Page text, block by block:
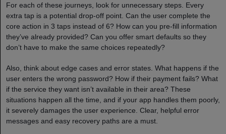
For each of these journeys, look for unnecessary steps. Every
extra tap is a potential drop-off point. Can the user complete the
core action in 3 taps instead of 6? How can you pre-fill information
they’ve already provided? Can you offer smart defaults so they
don’t have to make the same choices repeatedly?
Also, think about edge cases and error states. What happens if the
user enters the wrong password? How if their payment fails? What
if the service they want isn’t available in their area? These
situations happen all the time, and if your app handles them poorly,
it severely damages the user experience. Clear, helpful error
messages and easy recovery paths are a must.